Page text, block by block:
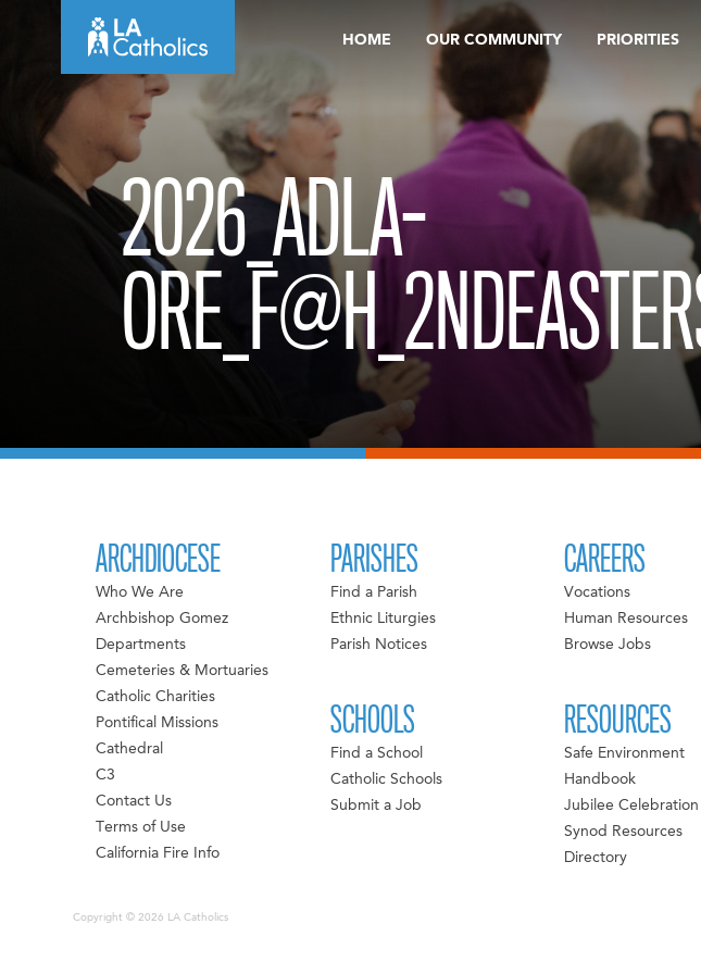
HOME OUR COMMUNITY PRIORITIES
2026_ADLA-
ARCHDIOCESE
Who We Are
Archbishop Gomez
Departments
Cemeteries & Mortuaries
Catholic Charities
Pontifical Missions
Cathedral
C3
Contact Us
Terms of Use
California Fire Info
PARISHES
Find a Parish
Ethnic Liturgies
Parish Notices
SCHOOLS
Find a School
Catholic Schools
Submit a Job
CAREERS
Vocations
Human Resources
Browse Jobs
RESOURCES
Safe Environment
Handbook
Jubilee Celebration
Synod Resources
Directory
Copyright © 2026 LA Catholics